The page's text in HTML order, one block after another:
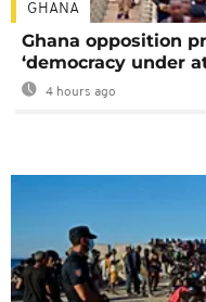
GHANA
Ghana opposition
‘democracy under
4 hours ago